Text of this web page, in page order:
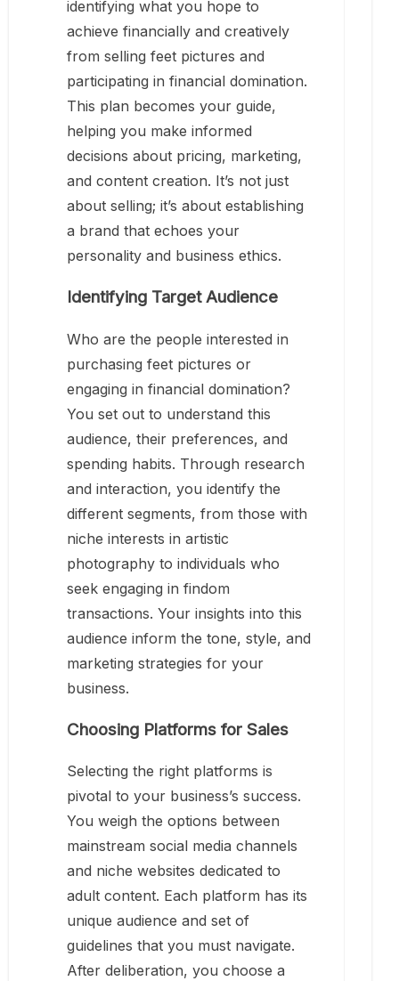
identifying what you hope to
achieve financially and creatively
from selling feet pictures and
participating in financial domination.
This plan becomes your guide,
helping you make informed
decisions about pricing, marketing,
and content creation. It’s not just
about selling; it’s about establishing
a brand that echoes your
personality and business ethics.
Identifying Target Audience
Who are the people interested in
purchasing feet pictures or
engaging in financial domination?
You set out to understand this
audience, their preferences, and
spending habits. Through research
and interaction, you identify the
different segments, from those with
niche interests in artistic
photography to individuals who
seek engaging in findom
transactions. Your insights into this
audience inform the tone, style, and
marketing strategies for your
business.
Choosing Platforms for Sales
Selecting the right platforms is
pivotal to your business’s success.
You weigh the options between
mainstream social media channels
and niche websites dedicated to
adult content. Each platform has its
unique audience and set of
guidelines that you must navigate.
After deliberation, you choose a